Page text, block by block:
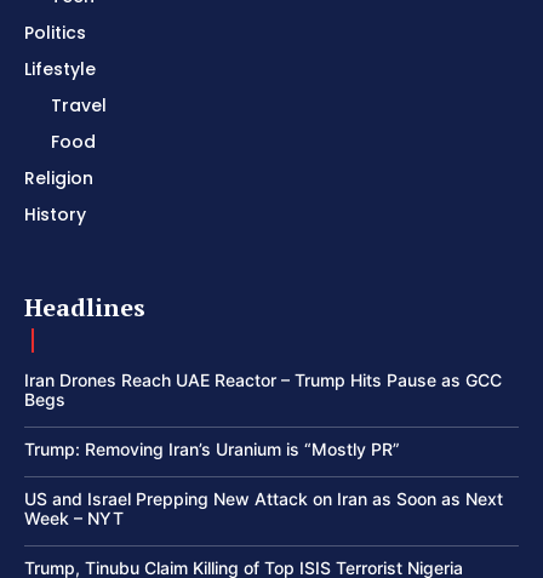
Politics
Lifestyle
Travel
Food
Religion
History
Headlines
Iran Drones Reach UAE Reactor – Trump Hits Pause as GCC
Begs
Trump: Removing Iran’s Uranium is “Mostly PR”
US and Israel Prepping New Attack on Iran as Soon as Next
Week – NYT
Trump, Tinubu Claim Killing of Top ISIS Terrorist Nigeria